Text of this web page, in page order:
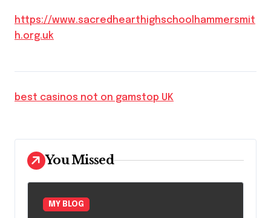
https://www.sacredhearthighschoolhammersmit
h.org.uk
best casinos not on gamstop UK
You Missed
MY BLOG